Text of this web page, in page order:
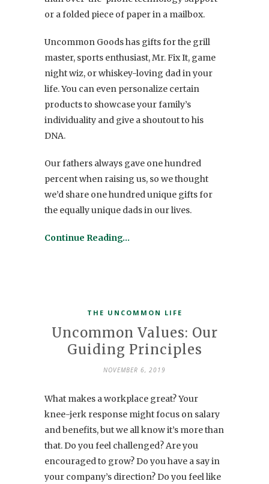
or a folded piece of paper in a mailbox.
Uncommon Goods has gifts for the grill
master, sports enthusiast, Mr. Fix It, game
night wiz, or whiskey-loving dad in your
life. You can even personalize certain
products to showcase your family’s
individuality and give a shoutout to his
DNA.
Our fathers always gave one hundred
percent when raising us, so we thought
we’d share one hundred unique gifts for
the equally unique dads in our lives.
Continue Reading…
THE UNCOMMON LIFE
Uncommon Values: Our
Guiding Principles
NOVEMBER 6, 2019
What makes a workplace great? Your
knee-jerk response might focus on salary
and benefits, but we all know it’s more than
that. Do you feel challenged? Are you
encouraged to grow? Do you have a say in
your company’s direction? Do you feel like